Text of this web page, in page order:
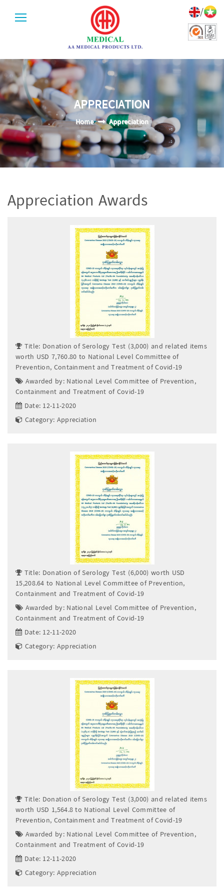
/
APPRECIATION
Home Appreciation
Appreciation Awards
Title: Donation of Serology Test (3,000) and related items
worth USD 7,760.80 to National Level Committee of
Prevention, Containment and Treatment of Covid-19
Awarded by: National Level Committee of Prevention,
Containment and Treatment of Covid-19
Date: 12-11-2020
Category: Appreciation
Title: Donation of Serology Test (6,000) worth USD
15,208.64 to National Level Committee of Prevention,
Containment and Treatment of Covid-19
Awarded by: National Level Committee of Prevention,
Containment and Treatment of Covid-19
Date: 12-11-2020
Category: Appreciation
Title: Donation of Serology Test (3,000) and related items
worth USD 1,564.8 to National Level Committee of
Prevention, Containment and Treatment of Covid-19
Awarded by: National Level Committee of Prevention,
Containment and Treatment of Covid-19
Date: 12-11-2020
Category: Appreciation